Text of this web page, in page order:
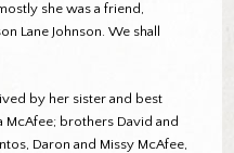
she was a friend,
Lane Johnson. We shall
by her sister and best
McAfee; brothers David and
Daron and Missy McAfee,